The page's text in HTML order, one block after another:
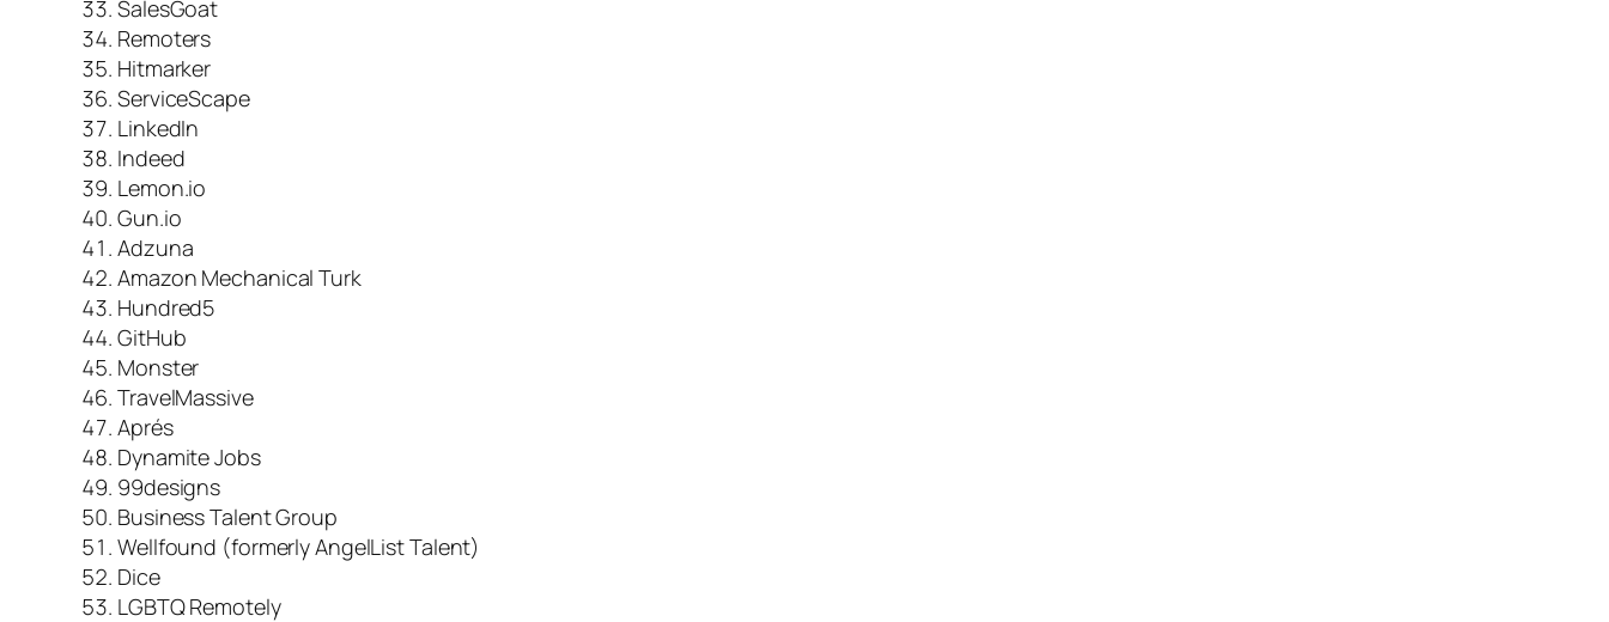
SalesGoat
Remoters
Hitmarker
ServiceScape
LinkedIn
Indeed
Lemon.io
Gun.io
Adzuna
Amazon Mechanical Turk
Hundred5
GitHub
Monster
TravelMassive
Aprés
Dynamite Jobs
99designs
Business Talent Group
Wellfound (formerly AngelList Talent)
Dice
LGBTQ Remotely